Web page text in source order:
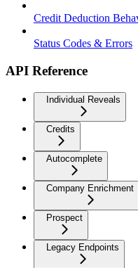
Credit Deduction
Status Codes & Errors
API Reference
Individual Reveals
Credits
Autocomplete
Company Enrichment
Prospect
Legacy Endpoints